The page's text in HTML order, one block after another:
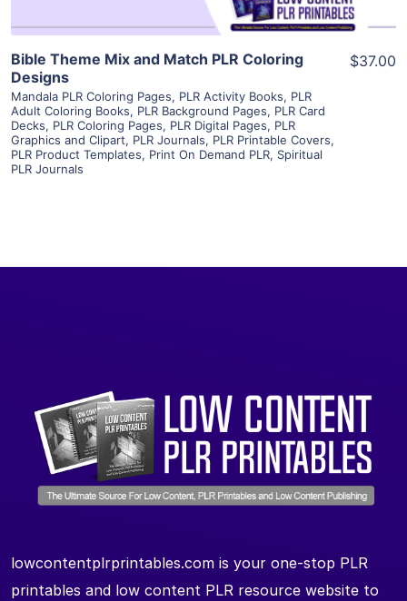
Bible Theme Mix and Match PLR Coloring
Designs
Mandala PLR Coloring Pages, PLR Activity Books, PLR
Adult Coloring Books, PLR Background Pages, PLR Card
Decks, PLR Coloring Pages, PLR Digital Pages, PLR
Graphics and Clipart, PLR Journals, PLR Printable Covers,
PLR Product Templates, Print On Demand PLR, Spiritual
PLR Journals
$37.00
lowcontentplrprintables.com is your one-stop PLR
printables and low content PLR resource website to